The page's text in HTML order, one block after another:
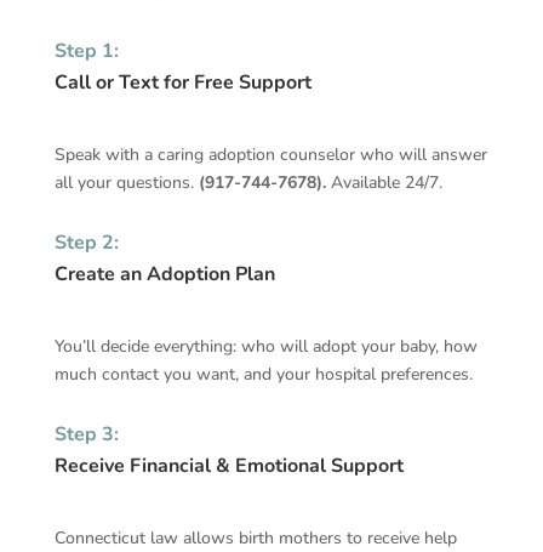
Step 1:
Call or Text for Free Support
Speak with a caring adoption counselor who will answer
all your questions. (917-744-7678). Available 24/7.
Step 2:
Create an Adoption Plan
You’ll decide everything: who will adopt your baby, how
much contact you want, and your hospital preferences.
Step 3:
Receive Financial & Emotional Support
Connecticut law allows birth mothers to receive help